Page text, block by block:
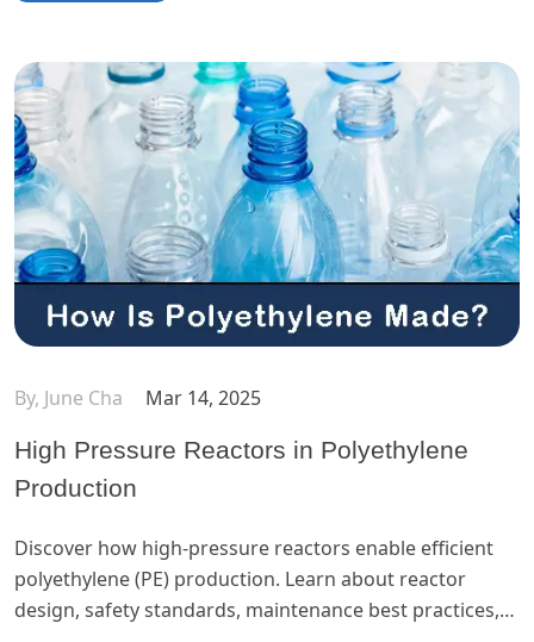
By, June Cha Mar 14, 2025
High Pressure Reactors in Polyethylene
Production
Discover how high-pressure reactors enable efficient
polyethylene (PE) production. Learn about reactor
design, safety standards, maintenance best practices,